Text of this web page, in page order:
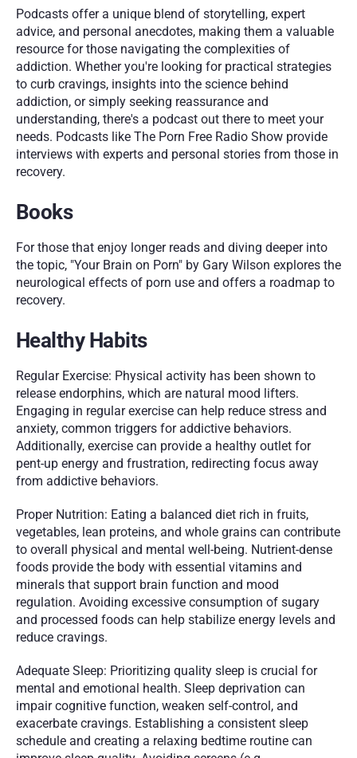
Podcasts offer a unique blend of storytelling, expert
advice, and personal anecdotes, making them a valuable
resource for those navigating the complexities of
addiction. Whether you're looking for practical strategies
to curb cravings, insights into the science behind
addiction, or simply seeking reassurance and
understanding, there's a podcast out there to meet your
needs. Podcasts like The Porn Free Radio Show provide
interviews with experts and personal stories from those in
recovery.
Books
For those that enjoy longer reads and diving deeper into
the topic, "Your Brain on Porn" by Gary Wilson explores the
neurological effects of porn use and offers a roadmap to
recovery.
Healthy Habits
Regular Exercise: Physical activity has been shown to
release endorphins, which are natural mood lifters.
Engaging in regular exercise can help reduce stress and
anxiety, common triggers for addictive behaviors.
Additionally, exercise can provide a healthy outlet for
pent-up energy and frustration, redirecting focus away
from addictive behaviors.
Proper Nutrition: Eating a balanced diet rich in fruits,
vegetables, lean proteins, and whole grains can contribute
to overall physical and mental well-being. Nutrient-dense
foods provide the body with essential vitamins and
minerals that support brain function and mood
regulation. Avoiding excessive consumption of sugary
and processed foods can help stabilize energy levels and
reduce cravings.
Adequate Sleep: Prioritizing quality sleep is crucial for
mental and emotional health. Sleep deprivation can
impair cognitive function, weaken self-control, and
exacerbate cravings. Establishing a consistent sleep
schedule and creating a relaxing bedtime routine can